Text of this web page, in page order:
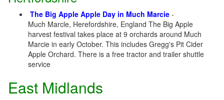
The Big Apple Apple Day in Much Marcie -
Much Marcle, Herefordshire, England The Big Apple
harvest festival takes place at 9 orchards around Much
Marcie in early October. This includes Gregg's Pit Cider
Apple Orchard. There is a free tractor and trailer shuttle
service
East Midlands